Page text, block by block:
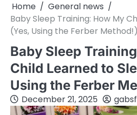
Home
General news
Baby Sleep Training: How My
(Yes, Using the Ferber Method!)
Baby Sleep
Child Learned to
Using the Ferber
December 21, 2025